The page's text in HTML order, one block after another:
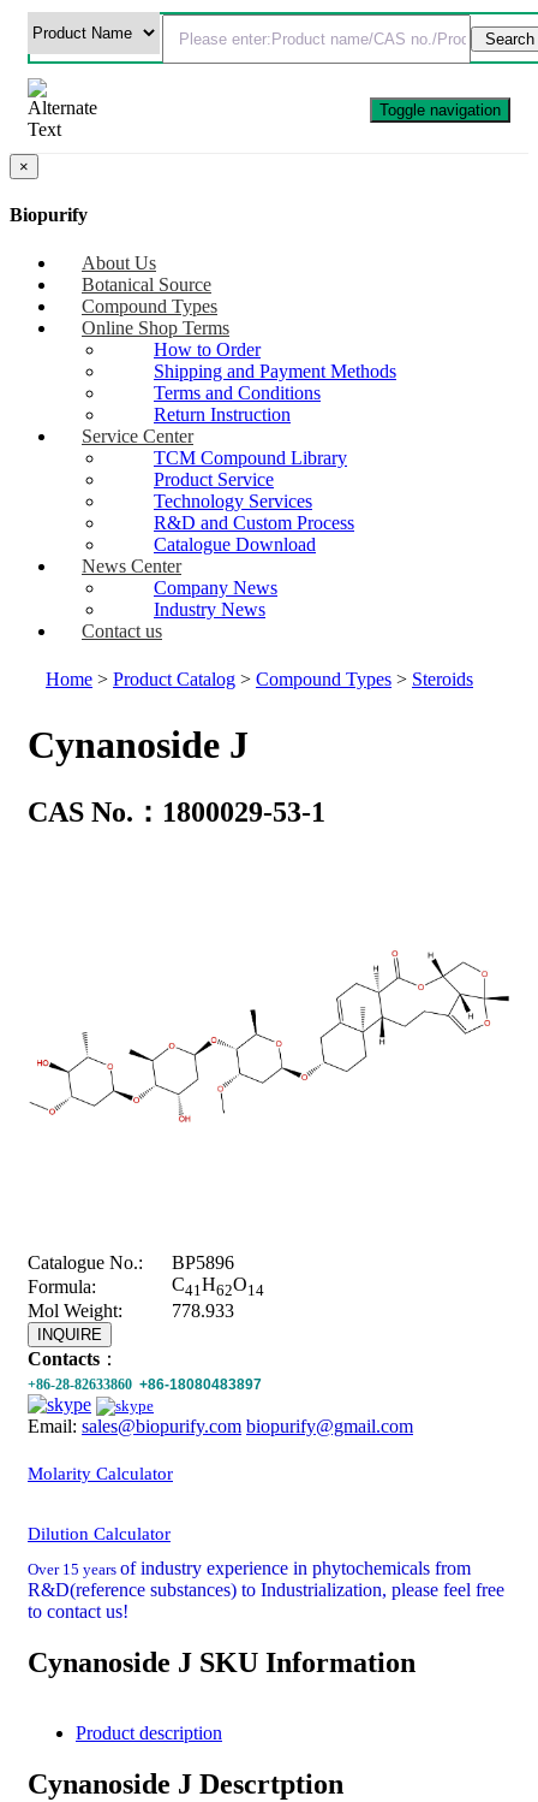
Toggle navigation
×
Biopurify
About Us
Botanical Source
Compound Types
Online Shop Terms
How to Order
Shipping and Payment Methods
Terms and Conditions
Return Instruction
Service Center
TCM Compound Library
Product Service
Technology Services
R&D and Custom Process
Catalogue Download
News Center
Company News
Industry News
Contact us
Home > Product Catalog > Compound Types > Steroids
Cynanoside J
CAS No.：1800029-53-1
Catalogue No.:
BP5896
Formula:
C41H62O14
Mol Weight: 778.933
INQUIRE
Contacts ：
+86-28-82633860 +86-18080483897
Email: sales@biopurify.com biopurify@gmail.com
Molarity Calculator
Dilution Calculator
Over 15 years of industry experience in phytochemicals from
R&D(reference substances) to Industrialization, please feel free
to contact us!
Cynanoside J SKU Information
Product description
Cynanoside J Descrtption